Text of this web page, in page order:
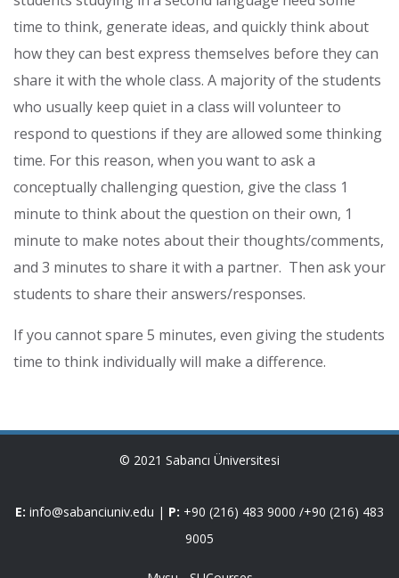
time to think, generate ideas, and quickly think about
how they can best express themselves before they can
share it with the whole class. A majority of the students
who usually keep quiet in a class will volunteer to
respond to questions if they are allowed some thinking
time. For this reason, when you want to ask a
conceptually challenging question, give the class 1
minute to think about the question on their own, 1
minute to make notes about their thoughts/comments,
and 3 minutes to share it with a partner. Then ask your
students to share their answers/responses.
If you cannot spare 5 minutes, even giving the students
time to think individually will make a difference.
© 2021 Sabancı Üniversitesi
E: info@sabanciuniv.edu | P: +90 (216) 483 9000 /+90 (216) 483
9005